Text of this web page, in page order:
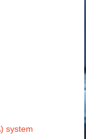
system